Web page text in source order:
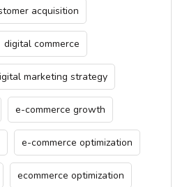
acquisition
digital commerce
marketing strategy
e-commerce growth
e-commerce optimization
ecommerce optimization